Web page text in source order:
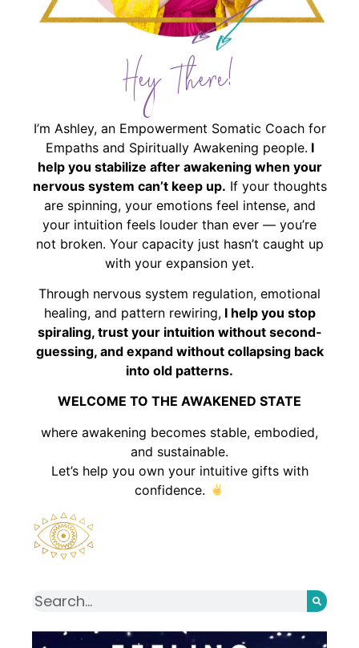
Hey There!
I’m Ashley, an Empowerment Somatic Coach for
Empaths and Spiritually Awakening people. I
help you stabilize after awakening when your
nervous system can’t keep up. If your thoughts
are spinning, your emotions feel intense, and
your intuition feels louder than ever — you’re
not broken. Your capacity just hasn’t caught up
with your expansion yet.
Through nervous system regulation, emotional
healing, and pattern rewiring,I help you stop
spiraling, trust your intuition without second-
guessing, and expand without collapsing back
into old patterns.
WELCOME TO THE AWAKENED STATE
where awakening becomes stable, embodied,
and sustainable.
Let’s help you own your intuitive gifts with
confidence.